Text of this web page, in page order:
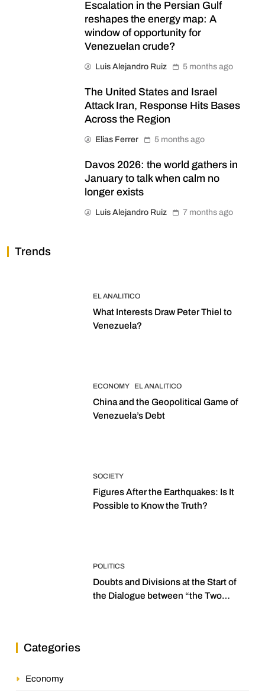
Escalation in the Persian Gulf
reshapes the energy map: A
window of opportunity for
Venezuelan crude?
Luis Alejandro Ruiz 5 months ago
The United States and Israel
Attack Iran, Response Hits Bases
Across the Region
Elias Ferrer 5 months ago
Davos 2026: the world gathers in
January to talk when calm no
longer exists
Luis Alejandro Ruiz 7 months ago
Trends
EL ANALITICO
What Interests Draw Peter Thiel to
Venezuela?
ECONOMY EL ANALITICO
China and the Geopolitical Game of
Venezuela’s Debt
SOCIETY
Figures After the Earthquakes: Is It
Possible to Know the Truth?
POLITICS
Doubts and Divisions at the Start of
the Dialogue between “the Two
Categories
Economy